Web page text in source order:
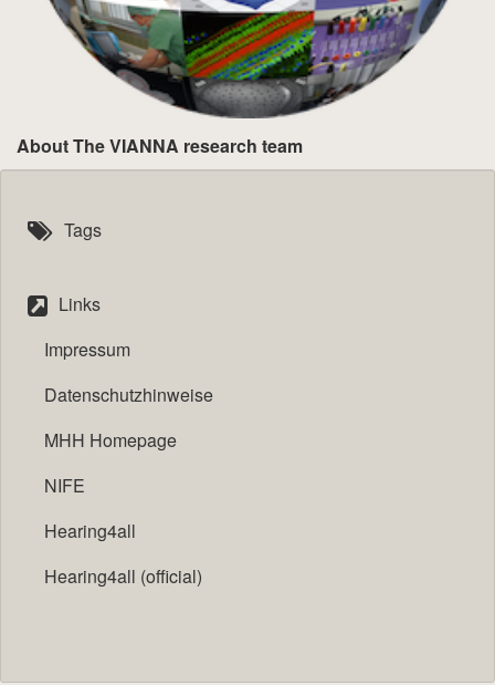
About The VIANNA research team
Tags
Links
Impressum
Datenschutzhinweise
MHH Homepage
NIFE
Hearing4all
Hearing4all (official)